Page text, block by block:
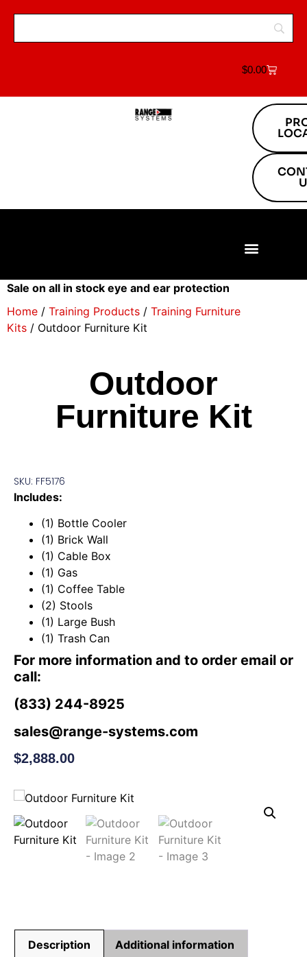
$0.00
Sale on all in stock eye and ear protection
Home / Training Products / Training Furniture
Kits / Outdoor Furniture Kit
Outdoor
Furniture Kit
SKU: FF5176
Includes:
(1) Bottle Cooler
(1) Brick Wall
(1) Cable Box
(1) Gas
(1) Coffee Table
(2) Stools
(1) Large Bush
(1) Trash Can
For more information and to order email or
call:
(833) 244-8925
sales@range-systems.com
$2,888.00
Description Additional information